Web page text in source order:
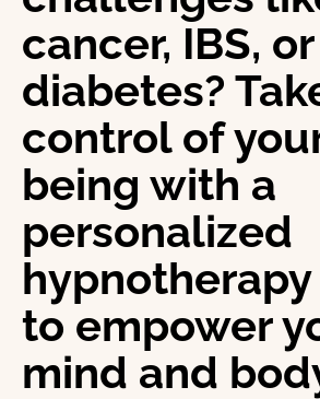
cancer, IBS, or
diabetes?
control of
being with a
personalized
to empower
mind and